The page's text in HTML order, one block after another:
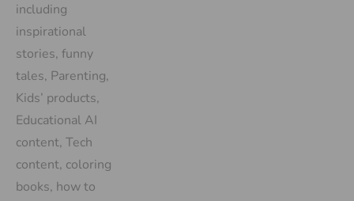
including
inspirational
stories, funny
tales, Parenting,
Kids’ products,
Educational AI
content, Tech
content, coloring
books, how to